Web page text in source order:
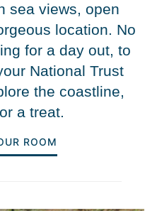
sea views, open
location. No
for a day out, to
National Trust
the coastline,
a treat.
ROOM